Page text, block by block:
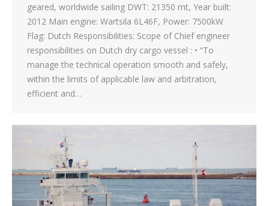
geared, worldwide sailing DWT: 21350 mt, Year built:
2012 Main engine: Wartsila 6L46F, Power: 7500kW
Flag: Dutch Responsibilities: Scope of Chief engineer
responsibilities on Dutch dry cargo vessel : • “To
manage the technical operation smooth and safely,
within the limits of applicable law and arbitration,
efficient and…